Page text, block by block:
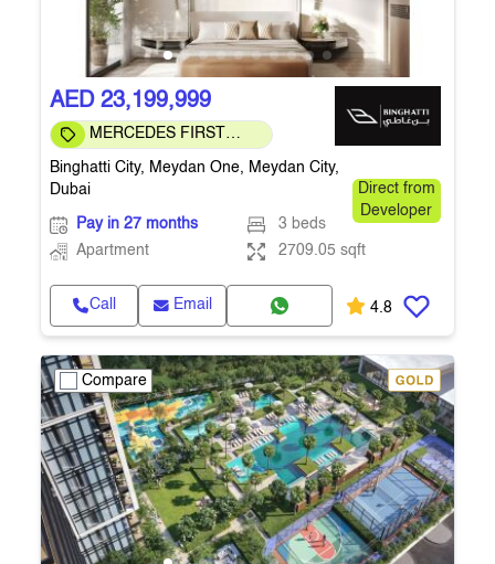
AED 23,199,999
MERCEDES FIRST
Binghatti City, Meydan One, Meydan City,
Dubai
Direct from
Developer
Pay in 27 months
3 beds
Apartment
2709.05 sqft
Call Email 4.8
Compare